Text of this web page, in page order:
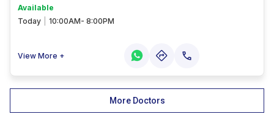
Available
Today
10:00AM- 8:00PM
View More +
More Doctors